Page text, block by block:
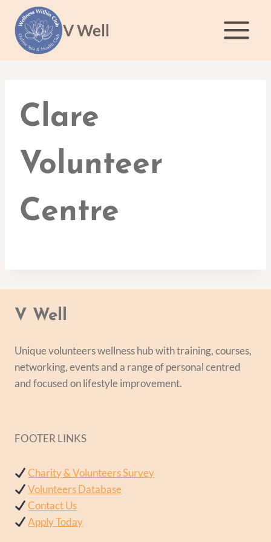
content
V Well
Clare
Volunteer
Centre
V Well
Unique volunteers wellness hub with training, courses,
networking, events and a range of personal centred
and focused on lifestyle improvement.
FOOTER LINKS
Charity & Volunteers Survey
Volunteers Database
Contact Us
Apply Today